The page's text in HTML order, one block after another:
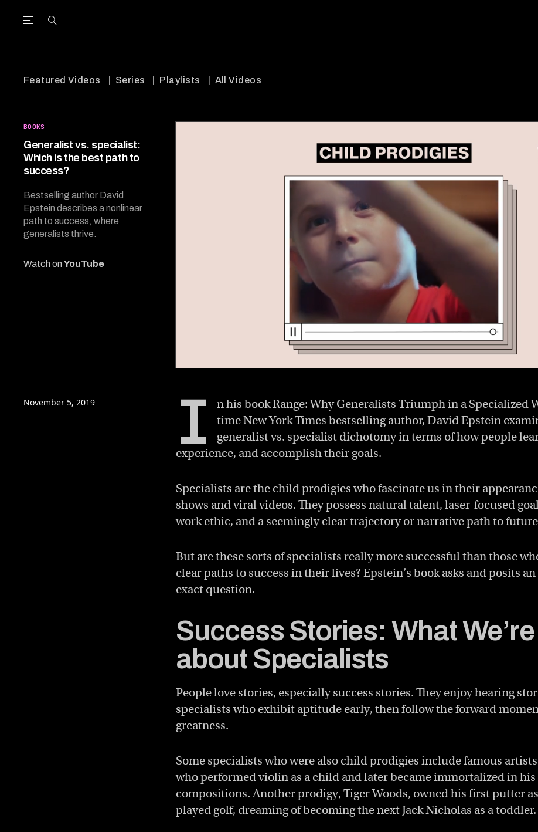
Open the Main Navigation Menu
Featured Videos Series Playlists All Videos
BOOKS
Generalist vs. specialist:
Which is the best path to
success?
Bestselling author David
Epstein describes a nonlinear
path to success, where
generalists thrive.
Watch onYouTube
0
minutes,
45
Volume
November 5, 2019 I
n his book Range: Why Generalists Triumph in a Specialized
time New York Times bestselling author, David Epstein
generalist vs. specialist dichotomy in terms of how people
experience, and accomplish their goals.
Specialists are the child prodigies who fascinate us in their
shows and viral videos. They possess natural talent, laser-focused
work ethic, and a seemingly clear trajectory or narrative path to future
But are these sorts of specialists really more successful than those
clear paths to success in their lives? Epstein’s book asks and posits
exact question.
Success Stories: What We’re
about Specialists
People love stories, especially success stories. They enjoy hearing
specialists who exhibit aptitude early, then follow the forward
greatness.
Some specialists who were also child prodigies include famous
who performed violin as a child and later became immortalized in
compositions. Another prodigy, Tiger Woods, owned his first putter
played golf, dreaming of becoming the next Jack Nicholas as a toddler.